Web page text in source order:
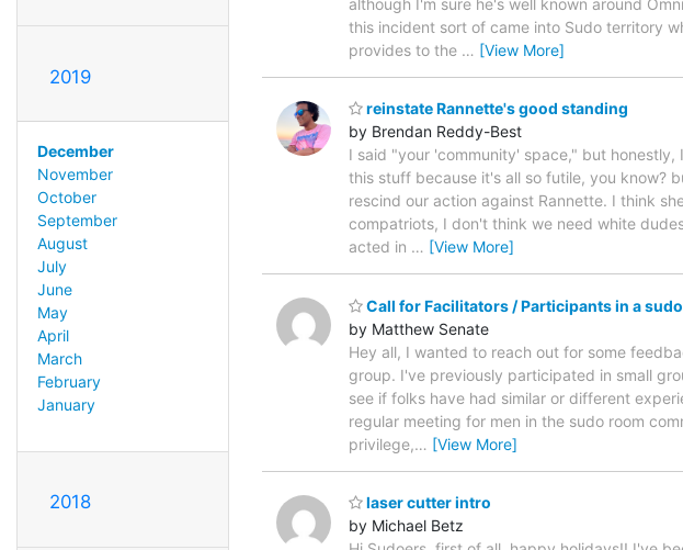
2019
December
November
October
September
August
July
June
May
April
March
February
January
2018
this incident sort of came into Sudo territory
provides to the … [View More]
reinstate Rannette's good standing
by Brendan Reddy-Best
I said "your 'community' space," but
this stuff because it's all so futile, you know?
rescind our action against Rannette. I think
compatriots, I don't think we need white
acted in … [View More]
Call for Facilitators / Participants in a
by Matthew Senate
Hey all, I wanted to reach out for some
group. I've previously participated in small
see if folks have had similar or different
regular meeting for men in the sudo room
privilege,… [View More]
laser cutter intro
by Michael Betz